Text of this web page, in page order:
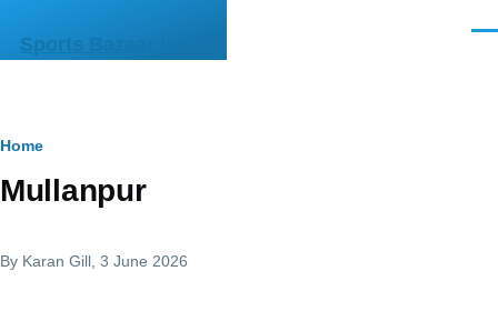
Sports Bazaar India
Breadcrumb
Home
Mullanpur
By Karan Gill , 3 June 2026